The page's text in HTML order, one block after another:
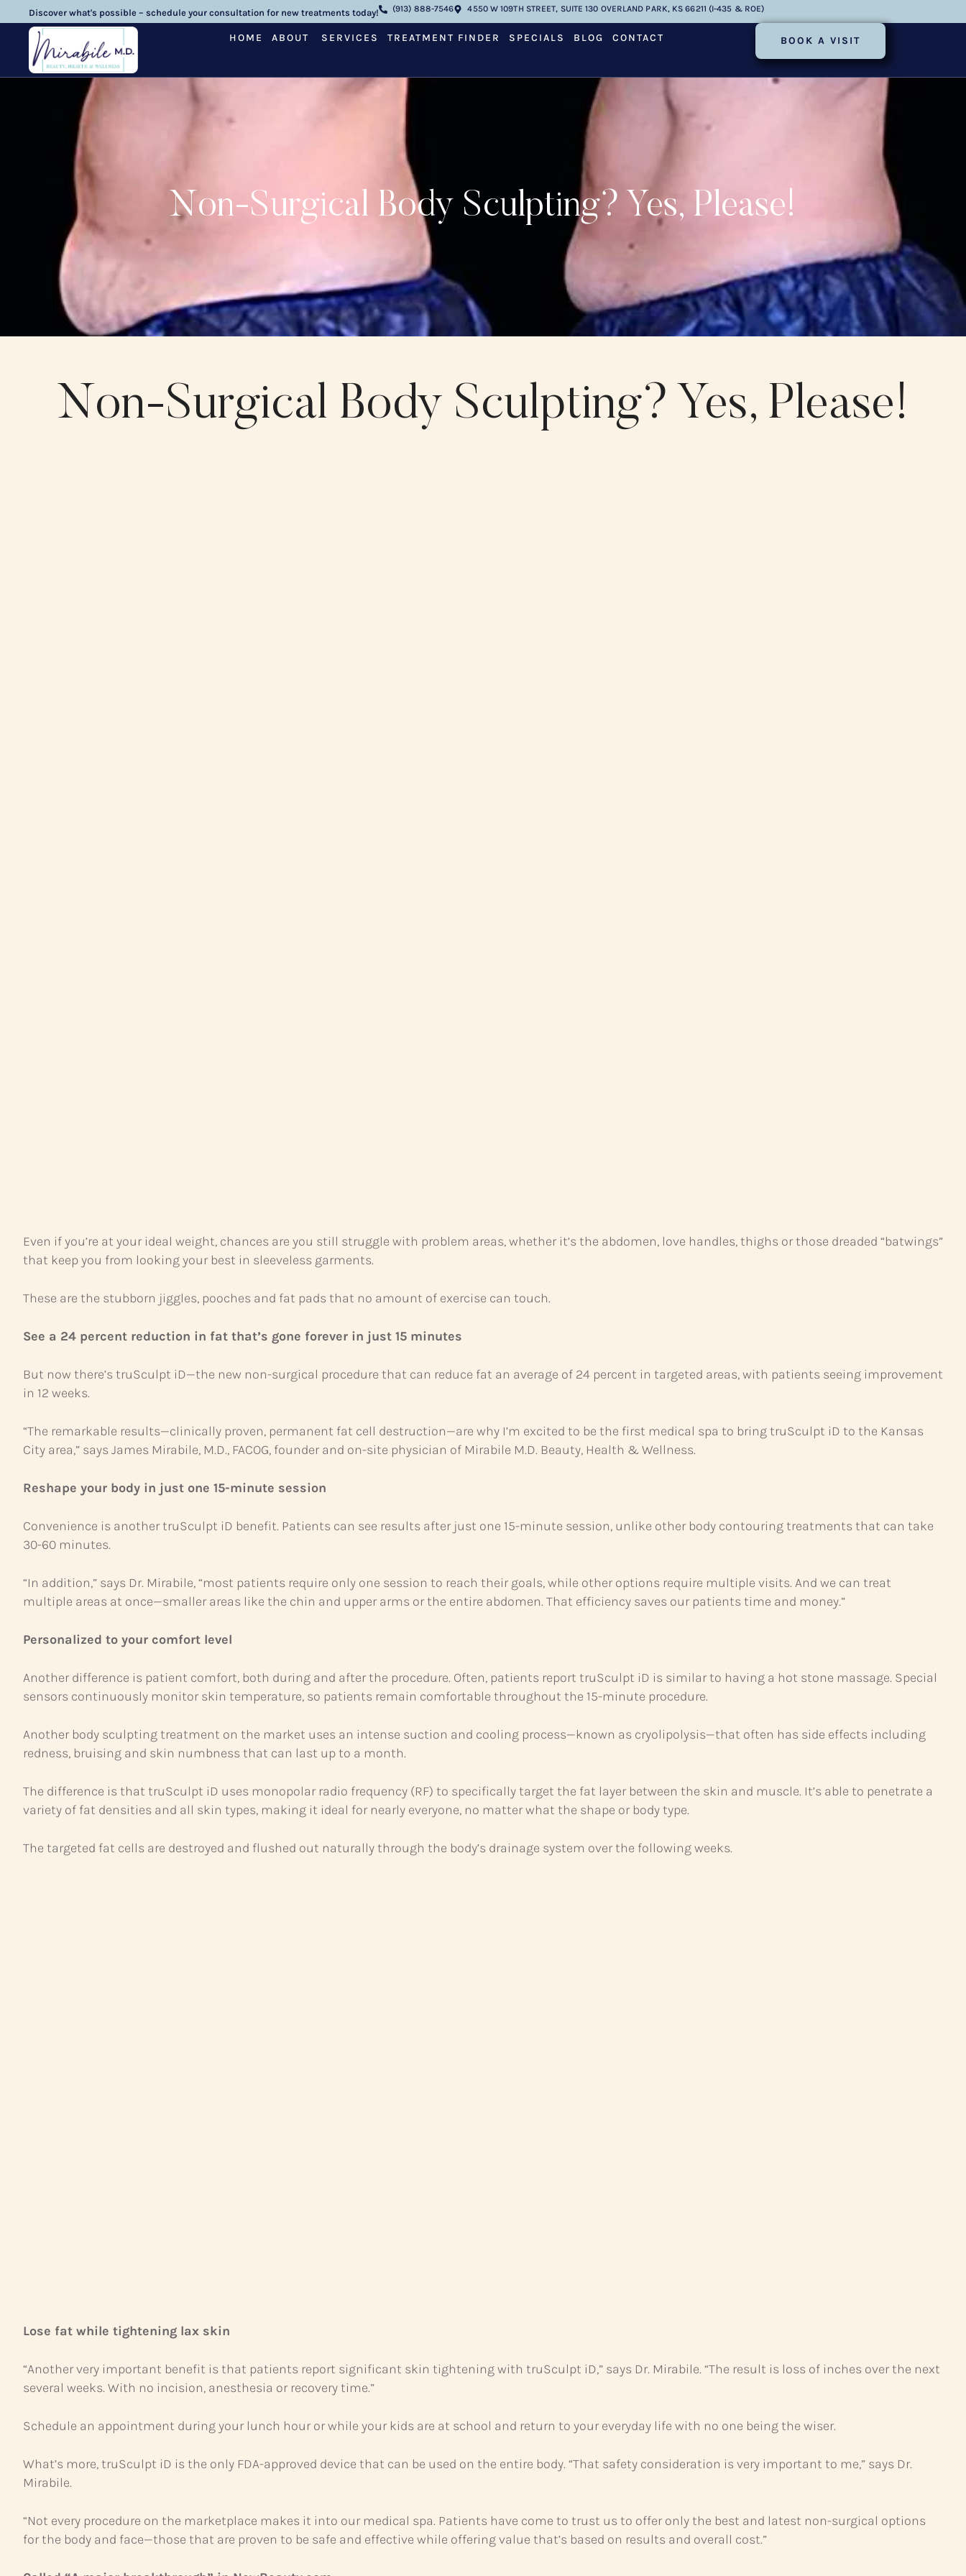
Discover what's possible – schedule your consultation for new treatments today! (913) 888-7546 4550 W 109TH STREET, SUITE 130 OVERLAND PARK, KS 66211 (I-435 & ROE)
HOME ABOUT SERVICES TREATMENT FINDER SPECIALS BLOG CONTACT BOOK A VISIT
Non-Surgical Body Sculpting? Yes, Please!
Non-Surgical Body Sculpting? Yes, Please!
Even if you’re at your ideal weight, chances are you still struggle with problem areas, whether it’s the abdomen, love handles, thighs or those dreaded “batwings”
that keep you from looking your best in sleeveless garments.
These are the stubborn jiggles, pooches and fat pads that no amount of exercise can touch.
See a 24 percent reduction in fat that’s gone forever in just 15 minutes
But now there’s truSculpt iD—the new non-surgical procedure that can reduce fat an average of 24 percent in targeted areas, with patients seeing improvement
in 12 weeks.
“The remarkable results—clinically proven, permanent fat cell destruction—are why I’m excited to be the first medical spa to bring truSculpt iD to the Kansas
City area,” says James Mirabile, M.D., FACOG, founder and on-site physician of Mirabile M.D. Beauty, Health & Wellness.
Reshape your body in just one 15-minute session
Convenience is another truSculpt iD benefit. Patients can see results after just one 15-minute session, unlike other body contouring treatments that can take
30-60 minutes.
“In addition,” says Dr. Mirabile, “most patients require only one session to reach their goals, while other options require multiple visits. And we can treat
multiple areas at once—smaller areas like the chin and upper arms or the entire abdomen. That efficiency saves our patients time and money.”
Personalized to your comfort level
Another difference is patient comfort, both during and after the procedure. Often, patients report truSculpt iD is similar to having a hot stone massage. Special
sensors continuously monitor skin temperature, so patients remain comfortable throughout the 15-minute procedure.
Another body sculpting treatment on the market uses an intense suction and cooling process—known as cryolipolysis—that often has side effects including
redness, bruising and skin numbness that can last up to a month.
The difference is that truSculpt iD uses monopolar radio frequency (RF) to specifically target the fat layer between the skin and muscle. It’s able to penetrate a
variety of fat densities and all skin types, making it ideal for nearly everyone, no matter what the shape or body type.
The targeted fat cells are destroyed and flushed out naturally through the body’s drainage system over the following weeks.
Lose fat while tightening lax skin
“Another very important benefit is that patients report significant skin tightening with truSculpt iD,” says Dr. Mirabile. “The result is loss of inches over the next
several weeks. With no incision, anesthesia or recovery time.”
Schedule an appointment during your lunch hour or while your kids are at school and return to your everyday life with no one being the wiser.
What’s more, truSculpt iD is the only FDA-approved device that can be used on the entire body. “That safety consideration is very important to me,” says Dr.
Mirabile.
“Not every procedure on the marketplace makes it into our medical spa. Patients have come to trust us to offer only the best and latest non-surgical options
for the body and face—those that are proven to be safe and effective while offering value that’s based on results and overall cost.”